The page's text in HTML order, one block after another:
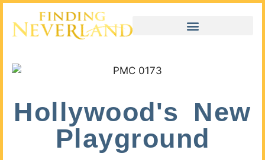
Hollywood's New
Playground